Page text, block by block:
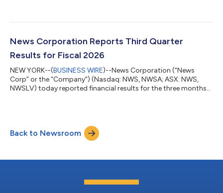
7:00 a.m. AEST). To listen to the webcast, please register using
call.open-exchange.net/registration A live audio webcast of the
News Corporation Reports Third Quarter
Results for Fiscal 2026
NEW YORK--(BUSINESS WIRE)--News Corporation (“News
Corp” or the “Company”) (Nasdaq: NWS, NWSA; ASX: NWS,
NWSLV) today reported financial results for the three months
track for another year of record profitability given the strength
seen thus far in the fourth quarter. For the third quarter of fiscal
2026, our total revenue rose 9...
Back to Newsroom